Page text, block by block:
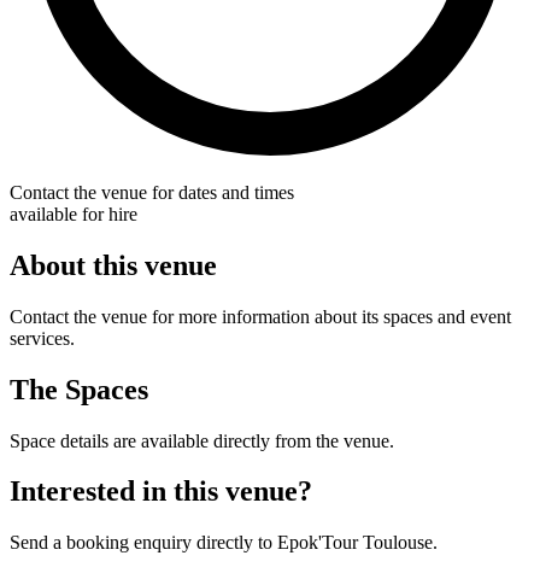
Contact the venue for dates and times
available for hire
About this venue
Contact the venue for more information about its spaces and event
services.
The Spaces
Space details are available directly from the venue.
Interested in this venue?
Send a booking enquiry directly to Epok'Tour Toulouse.